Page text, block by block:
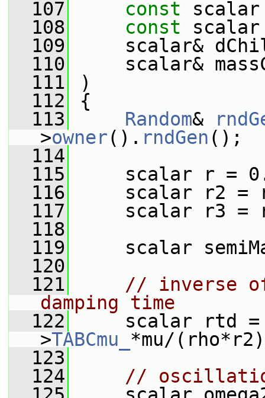
  107
const scalar
  108
const scalar
  109
scalar&
  110
scalar&
  111
)
  112
{
  113
Random&
>owner(). rndGen ();
  114
  115
scalar r =
  116
scalar r2 =
  117
scalar r3 =
  118
  119
scalar
  120
  121
// inverse
damping time
  122
scalar rtd =
>TABCmu_ *mu/
  123
  124
//